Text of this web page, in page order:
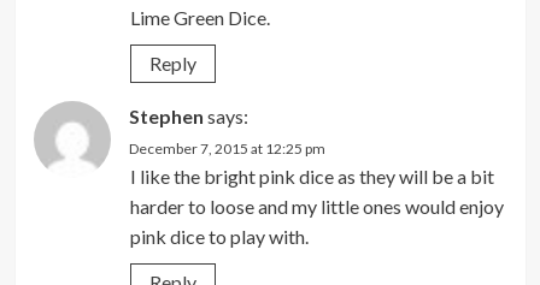
Lime Green Dice.
Reply
Stephen says:
December 7, 2015 at 12:25 pm
I like the bright pink dice as they will be a bit
harder to loose and my little ones would enjoy
pink dice to play with.